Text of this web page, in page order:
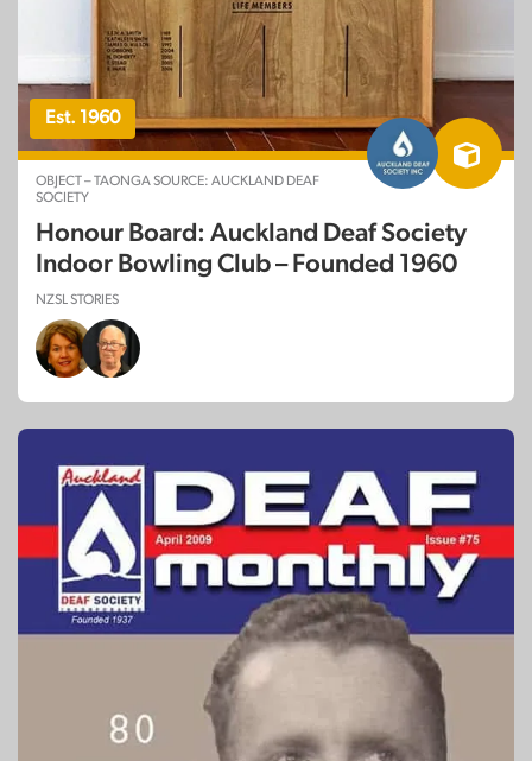
Est. 1960
OBJECT – TAONGA SOURCE: AUCKLAND DEAF
SOCIETY
Honour Board: Auckland Deaf Society
Indoor Bowling Club – Founded 1960
NZSL STORIES